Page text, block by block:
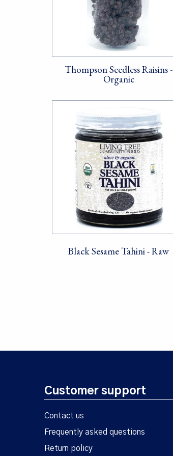
Thompson Seedless Raisins -
Organic
Black Sesame Tahini - Raw
Customer support
Contact us
Frequently asked questions
Return policy